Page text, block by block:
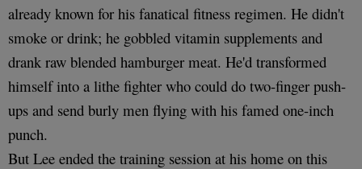
already known for his fanatical fitness regimen. He didn't
smoke or drink; he gobbled vitamin supplements and
drank raw blended hamburger meat. He'd transformed
himself into a lithe fighter who could do two-finger push-
ups and send burly men flying with his famed one-inch
punch.
But Lee ended the training session at his home on this